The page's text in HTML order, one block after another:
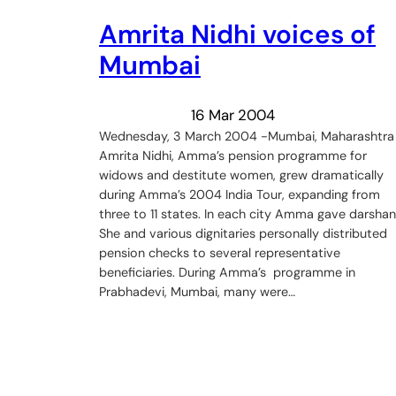
Amrita Nidhi voices of
Mumbai
16 Mar 2004
Wednesday, 3 March 2004 -Mumbai, Maharashtra
Amrita Nidhi, Amma’s pension programme for
widows and destitute women, grew dramatically
during Amma’s 2004 India Tour, expanding from
three to 11 states. In each city Amma gave
She and various dignitaries personally distributed
pension checks to several representative
beneficiaries. During Amma’s programme in
Prabhadevi, Mumbai, many were…